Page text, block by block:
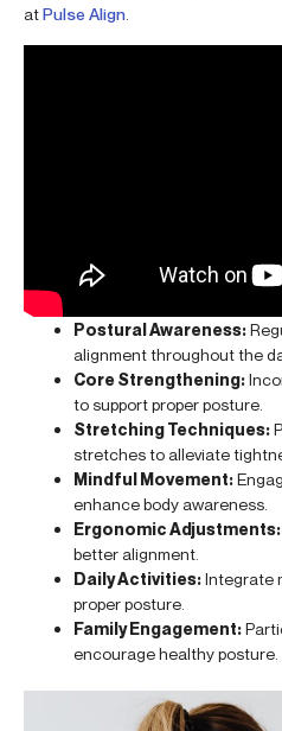
atPulse Align
Postural Awareness:
alignment throughout the
Core Strengthening:
to support proper posture.
Stretching Techniques:
stretches to alleviate
Mindful Movement:
enhance body awareness.
Ergonomic Adjustments:
better alignment.
Daily Activities:Integrate
proper posture.
Family Engagement:
encourage healthy posture.